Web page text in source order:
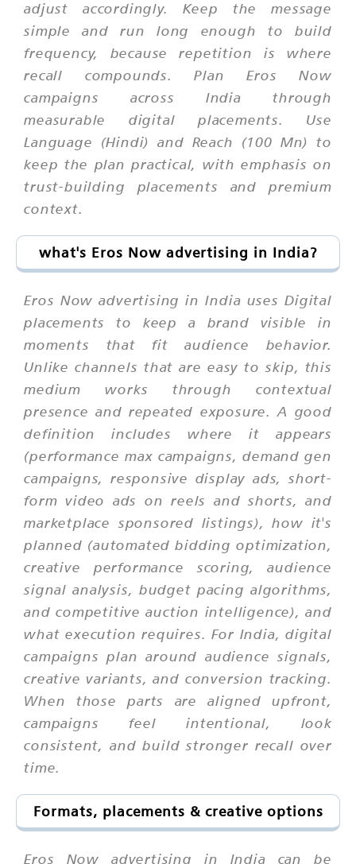
adjust accordingly. Keep the message
simple and run long enough to build
frequency, because repetition is where
recall compounds. Plan Eros Now
campaigns across India through
measurable digital placements. Use
Language (Hindi) and Reach (100 Mn) to
keep the plan practical, with emphasis on
trust-building placements and premium
context.
what's Eros Now advertising in India?
Eros Now advertising in India uses Digital
placements to keep a brand visible in
moments that fit audience behavior.
Unlike channels that are easy to skip, this
medium works through contextual
presence and repeated exposure. A good
definition includes where it appears
(performance max campaigns, demand gen
campaigns, responsive display ads, short-
form video ads on reels and shorts, and
marketplace sponsored listings), how it's
planned (automated bidding optimization,
creative performance scoring, audience
signal analysis, budget pacing algorithms,
and competitive auction intelligence), and
what execution requires. For India, digital
campaigns plan around audience signals,
creative variants, and conversion tracking.
When those parts are aligned upfront,
campaigns feel intentional, look
consistent, and build stronger recall over
time.
Formats, placements & creative options
Eros Now advertising in India can be